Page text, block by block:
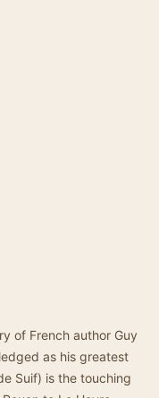
of French author Guy
as his greatest
Suif) is the touching